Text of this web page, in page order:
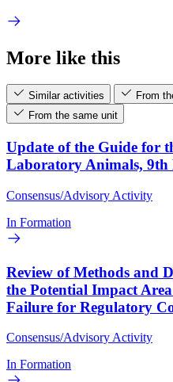
More like this
Similar activities
From
From the same unit
Update of the Guide for
Laboratory Animals, 9th
Consensus/Advisory Activity
In Formation
Review of Methods and
the Potential Impact
Failure for Regulatory
Consensus/Advisory Activity
In Formation